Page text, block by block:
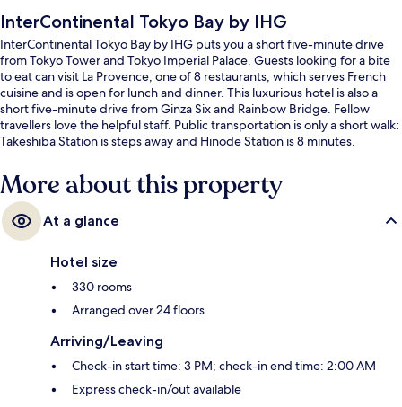
InterContinental Tokyo Bay by IHG
InterContinental Tokyo Bay by IHG puts you a short five-minute drive
from Tokyo Tower and Tokyo Imperial Palace. Guests looking for a bite
to eat can visit La Provence, one of 8 restaurants, which serves French
cuisine and is open for lunch and dinner. This luxurious hotel is also a
short five-minute drive from Ginza Six and Rainbow Bridge. Fellow
travellers love the helpful staff. Public transportation is only a short walk:
Takeshiba Station is steps away and Hinode Station is 8 minutes.
More about this property
At a glance
Hotel size
330 rooms
Arranged over 24 floors
Arriving/Leaving
Check-in start time: 3 PM; check-in end time: 2:00 AM
Express check-in/out available